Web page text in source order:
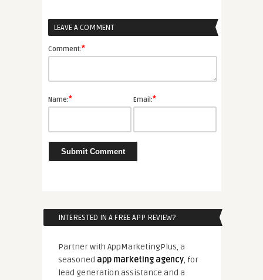
LEAVE A COMMENT
Comment:*
Name:* Email:*
INTERESTED IN A FREE APP REVIEW?
Partner with AppMarketingPlus, a
seasoned app marketing agency, for
lead generation assistance and a